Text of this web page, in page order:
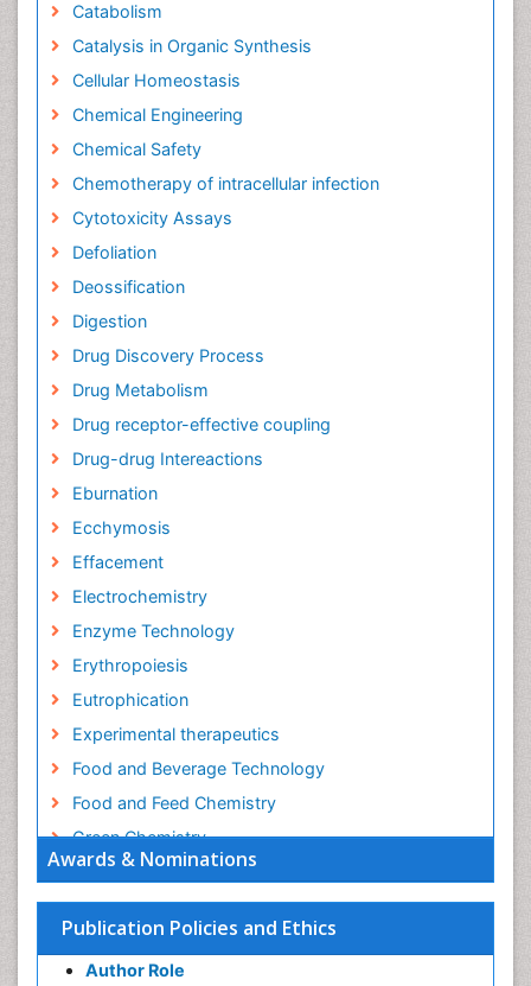
Awards & Nominations
Publication Policies and Ethics
Author Role
Catabolism
Catalysis in Organic Synthesis
Cellular Homeostasis
Chemical Engineering
Chemical Safety
Chemotherapy of intracellular infection
Cytotoxicity Assays
Defoliation
Deossification
Digestion
Drug Discovery Process
Drug Metabolism
Drug receptor-effective coupling
Drug-drug Intereactions
Eburnation
Ecchymosis
Effacement
Electrochemistry
Enzyme Technology
Erythropoiesis
Eutrophication
Experimental therapeutics
Food and Beverage Technology
Food and Feed Chemistry
Green Chemistry
Green Chemistry in Process Research
Immunopharmacology
Inorganic Chemistry
Introversion